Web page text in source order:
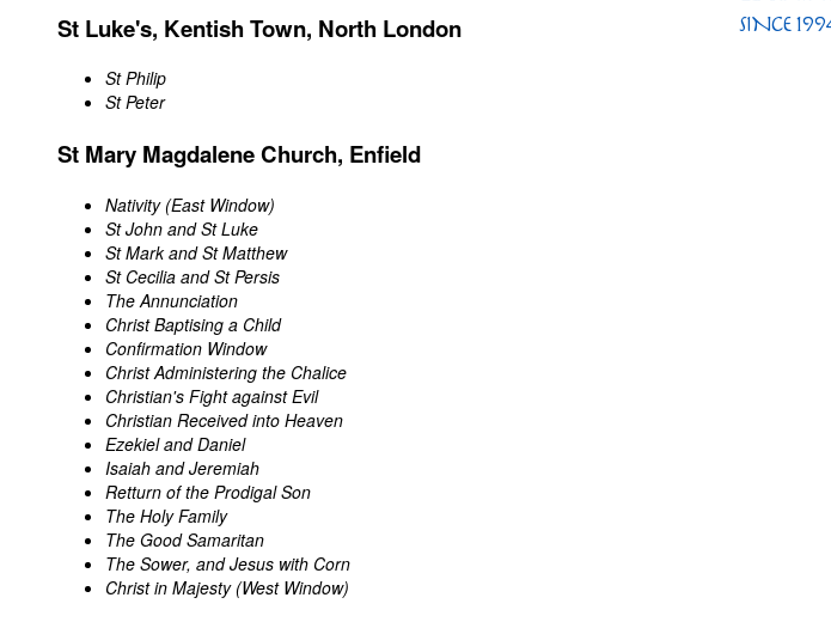
St Luke's, Kentish Town, North London
St Philip
St Peter
St Mary Magdalene Church, Enfield
Nativity (East Window)
St John and St Luke
St Mark and St Matthew
St Cecilia and St Persis
The Annunciation
Christ Baptising a Child
Confirmation Window
Christ Administering the Chalice
Christian's Fight against Evil
Christian Received into Heaven
Ezekiel and Daniel
Isaiah and Jeremiah
Retturn of the Prodigal Son
The Holy Family
The Good Samaritan
The Sower, and Jesus with Corn
Christ in Majesty (West Window)